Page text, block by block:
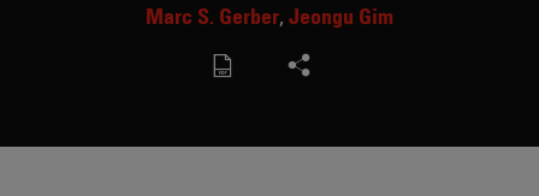
Marc S. Gerber Jeongu Gim